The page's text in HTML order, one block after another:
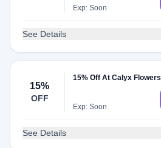
Exp: Soon
See Details
15%
OFF
15% Off At Calyx Flowers
Exp: Soon
See Details